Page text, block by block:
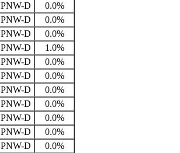
PNW-D
0.0%
PNW-D
0.0%
PNW-D
0.0%
PNW-D
1.0%
PNW-D
0.0%
PNW-D
0.0%
PNW-D
0.0%
PNW-D
0.0%
PNW-D
0.0%
PNW-D
0.0%
PNW-D
0.0%